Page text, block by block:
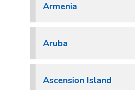
Armenia
Aruba
Ascension Island